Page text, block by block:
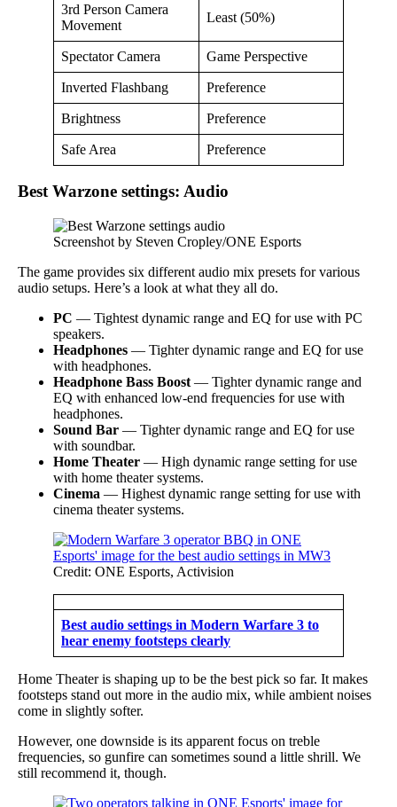
3rd Person Camera
Movement
Least (50%)
Spectator Camera Game Perspective
Inverted Flashbang Preference
Brightness Preference
Safe Area Preference
Best Warzone settings: Audio
Screenshot by Steven Cropley/ONE Esports
The game provides six different audio mix presets for various
audio setups. Here’s a look at what they all do.
PC — Tightest dynamic range and EQ for use with PC
speakers.
Headphones — Tighter dynamic range and EQ for use
with headphones.
Headphone Bass Boost — Tighter dynamic range and
EQ with enhanced low-end frequencies for use with
headphones.
Sound Bar — Tighter dynamic range and EQ for use
with soundbar.
Home Theater — High dynamic range setting for use
with home theater systems.
Cinema — Highest dynamic range setting for use with
cinema theater systems.
Credit: ONE Esports, Activision
Best audio settings in Modern Warfare 3 to
hear enemy footsteps clearly
Home Theater is shaping up to be the best pick so far. It makes
footsteps stand out more in the audio mix, while ambient noises
come in slightly softer.
However, one downside is its apparent focus on treble
frequencies, so gunfire can sometimes sound a little shrill. We
still recommend it, though.